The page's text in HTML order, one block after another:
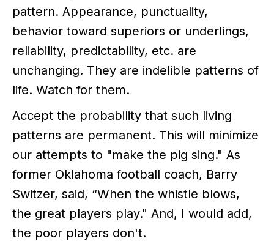
pattern. Appearance, punctuality,
behavior toward superiors or underlings,
reliability, predictability, etc. are
unchanging. They are indelible patterns of
life. Watch for them.
Accept the probability that such living
patterns are permanent. This will minimize
our attempts to "make the pig sing." As
former Oklahoma football coach, Barry
Switzer, said, “When the whistle blows,
the great players play." And, I would add,
the poor players don't.